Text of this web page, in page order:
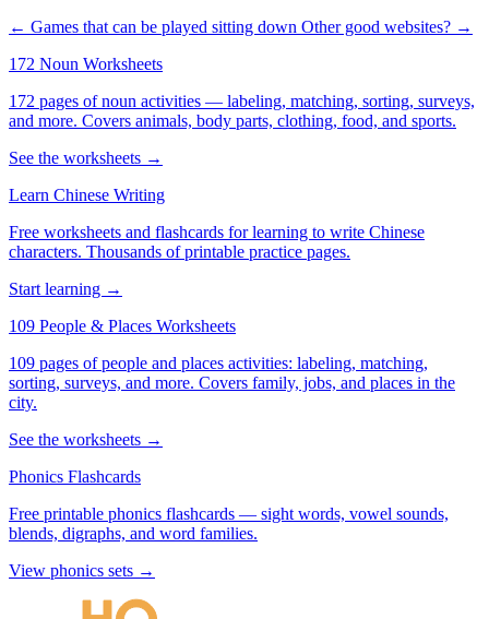
← Games that can be played sitting down Other good websites? →
172 Noun Worksheets
172 pages of noun activities — labeling, matching, sorting, surveys,
and more. Covers animals, body parts, clothing, food, and sports.
See the worksheets →
Learn Chinese Writing
Free worksheets and flashcards for learning to write Chinese
characters. Thousands of printable practice pages.
Start learning →
109 People & Places Worksheets
109 pages of people and places activities: labeling, matching,
sorting, surveys, and more. Covers family, jobs, and places in the
city.
See the worksheets →
Phonics Flashcards
Free printable phonics flashcards — sight words, vowel sounds,
blends, digraphs, and word families.
View phonics sets →